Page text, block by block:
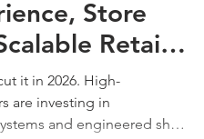
Store
Retail
it in 2026. High-
are investing in
and engineered shop